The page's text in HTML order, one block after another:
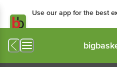
Use our app for the best